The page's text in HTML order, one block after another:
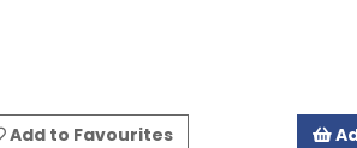
Add to Favourites